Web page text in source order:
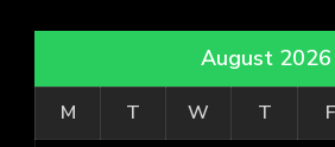
August 2026
M T W T F